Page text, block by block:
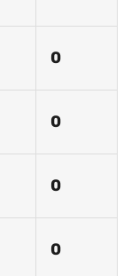
0
0
0
0